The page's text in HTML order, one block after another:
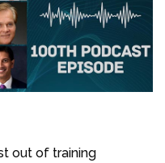
out of training